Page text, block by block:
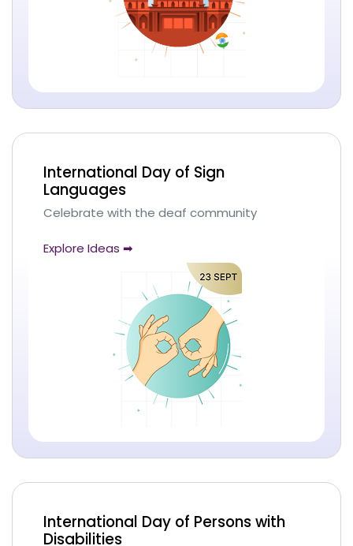
International Day of Sign
Languages
Celebrate with the deaf community
Explore Ideas ➡
International Day of Persons with
Disabilities